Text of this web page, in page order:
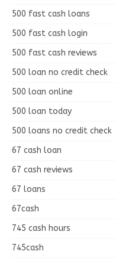
500 fast cash loans
500 fast cash login
500 fast cash reviews
500 loan no credit check
500 loan online
500 loan today
500 loans no credit check
67 cash loan
67 cash reviews
67 loans
67cash
745 cash hours
745cash